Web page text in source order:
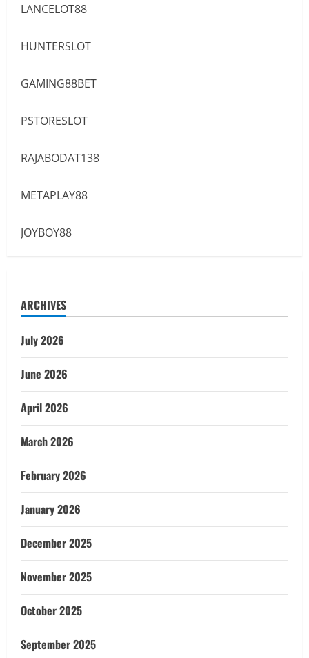
LANCELOT88
HUNTERSLOT
GAMING88BET
PSTORESLOT
RAJABODAT138
METAPLAY88
JOYBOY88
ARCHIVES
July 2026
June 2026
April 2026
March 2026
February 2026
January 2026
December 2025
November 2025
October 2025
September 2025